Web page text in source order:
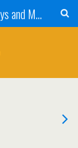
Tammie's Reviews, Giveaways and More